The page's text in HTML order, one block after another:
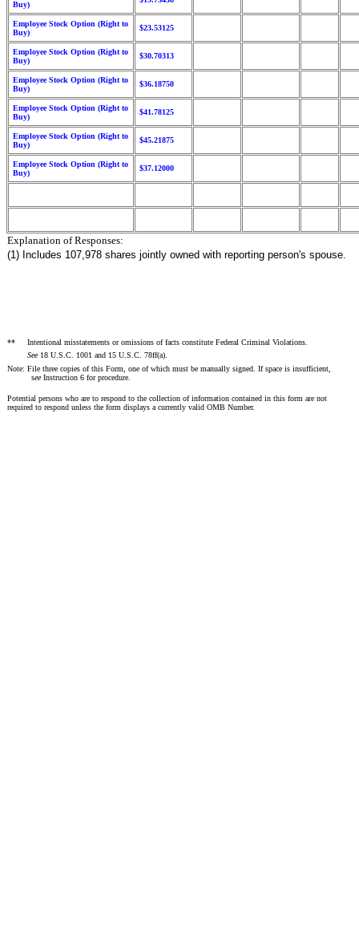
Buy)
Employee Stock Option (Right to
Buy)
$23.53125
Employee Stock Option (Right to
Buy)
$30.70313
Employee Stock Option (Right to
Buy)
$36.18750
Employee Stock Option (Right to
Buy)
$41.78125
Employee Stock Option (Right to
Buy)
$45.21875
Employee Stock Option (Right to
Buy)
$37.12000
Explanation of Responses:
(1) Includes 107,978 shares jointly owned with reporting person's spouse.
**
Intentional misstatements or omissions of facts constitute Federal Criminal Violations.
See18 U.S.C. 1001 and 15 U.S.C. 78ff(a).
Note: File three copies of this Form, one of which must be manually signed. If space is insufficient,
seeInstruction 6 for procedure.
Potential persons who are to respond to the collection of information contained in this form are not
required to respond unless the form displays a currently valid OMB Number.